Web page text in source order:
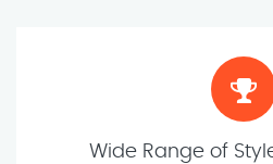
Wide Range of